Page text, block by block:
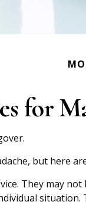
for
but here
They may